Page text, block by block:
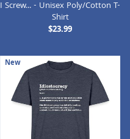
I Screw... - Unisex Poly/Cotton T-
Shirt
$23.99
New